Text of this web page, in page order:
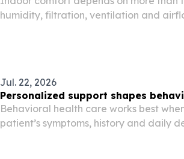
humidity, filtration, ventilation and
Jul. 22, 2026
Personalized support shapes
Behavioral health care works best
patient’s symptoms, history and daily